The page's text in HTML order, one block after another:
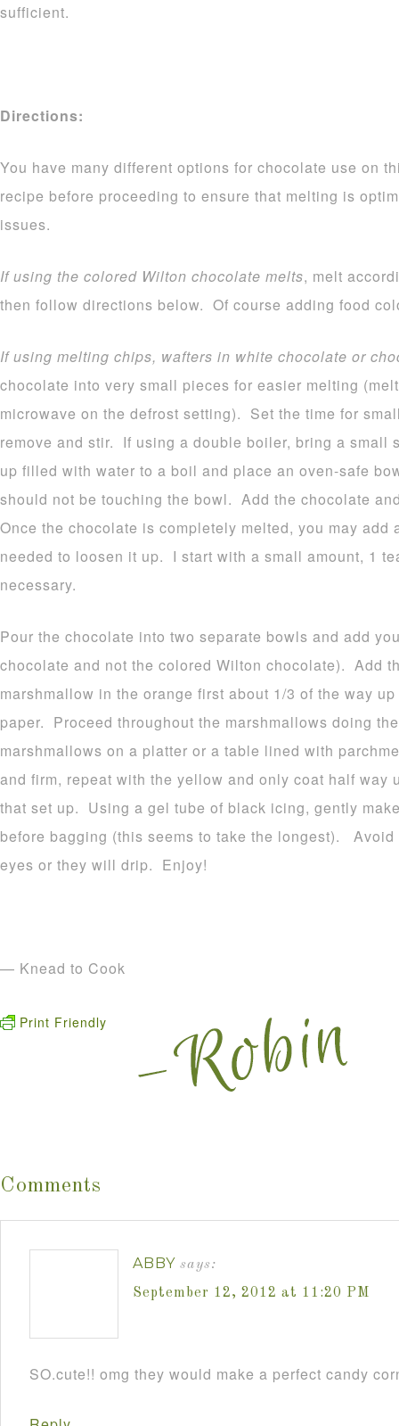
sufficient.
Directions:
You have many different options for chocolate use on
recipe before proceeding to ensure that melting is
issues.
If using the colored Wilton chocolate melts, melt
then follow directions below. Of course adding food
If using melting chips, wafters in white chocolate or
chocolate into very small pieces for easier melting
microwave on the defrost setting). Set the time for
remove and stir. If using a double boiler, bring a small
up filled with water to a boil and place an oven-safe
should not be touching the bowl. Add the chocolate
Once the chocolate is completely melted, you may
needed to loosen it up. I start with a small amount, 1
necessary.
Pour the chocolate into two separate bowls and add
chocolate and not the colored Wilton chocolate). Add
marshmallow in the orange first about 1/3 of the way
paper. Proceed throughout the marshmallows doing
marshmallows on a platter or a table lined with
and firm, repeat with the yellow and only coat half
that set up. Using a gel tube of black icing, gently
before bagging (this seems to take the longest).
eyes or they will drip. Enjoy!
— Knead to Cook
Print Friendly
Comments
ABBY says:
September 12, 2012 at 11:20 PM
SO.cute!! omg they would make a perfect candy